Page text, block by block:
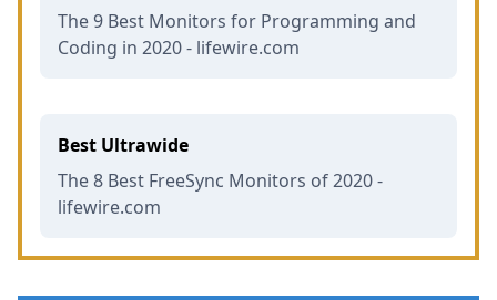
The 9 Best Monitors for Programming and
Coding in 2020 - lifewire.com
Best Ultrawide
The 8 Best FreeSync Monitors of 2020 -
lifewire.com